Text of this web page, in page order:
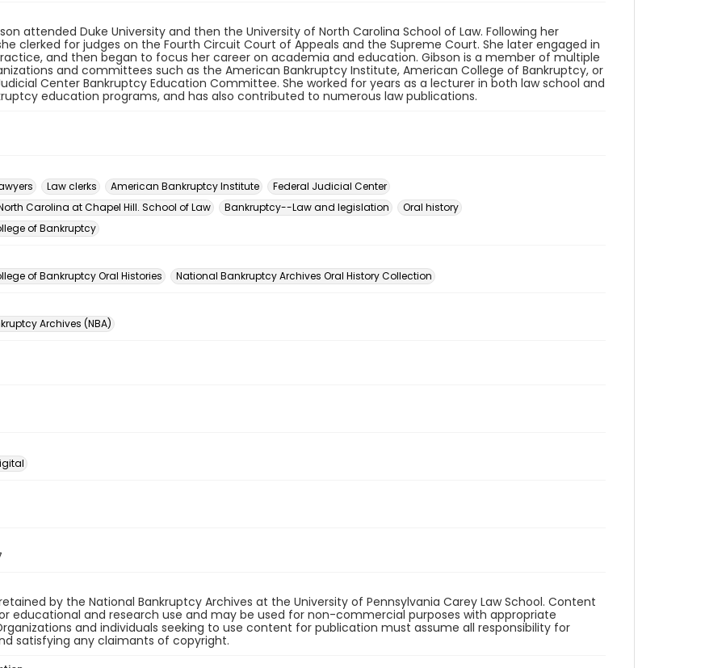
attended Duke University and then the University of North Carolina School of Law. Following her
clerked for judges on the Fourth Circuit Court of Appeals and the Supreme Court. She later engaged in
and then began to focus her career on academia and education. Gibson is a member of multiple
and committees such as the American Bankruptcy Institute, American College of Bankruptcy, or
Center Bankruptcy Education Committee. She worked for years as a lecturer in both law school and
education programs, and has also contributed to numerous law publications.
Law clerks American Bankruptcy Institute
Federal Judicial Center
Carolina at Chapel Hill. School of Law
Bankruptcy--Law and legislation
Oral history
of Bankruptcy
of Bankruptcy Oral Histories
National Bankruptcy Archives Oral History Collection
Archives (NBA)
by the National Bankruptcy Archives at the University of Pennsylvania Carey Law School. Content
educational and research use and may be used for non-commercial purposes with appropriate
and individuals seeking to use content for publication must assume all responsibility for
satisfying any claimants of copyright.